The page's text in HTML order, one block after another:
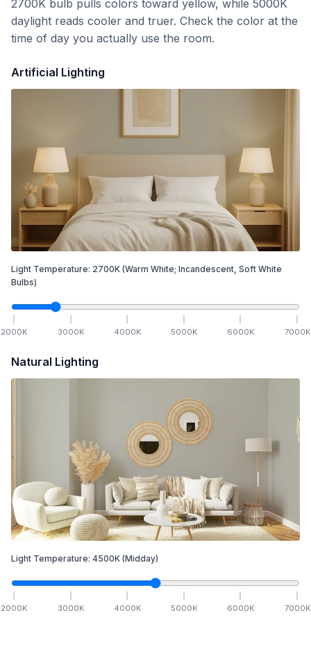
2700K bulb pulls colors toward yellow, while 5000K
daylight reads cooler and truer. Check the color at the
time of day you actually use the room.
Artificial Lighting
Light Temperature: 2700K (Warm White; Incandescent, Soft White
Bulbs)
2000K 3000K 4000K 5000K 6000K 7000K
Natural Lighting
Light Temperature: 4500K (Midday)
2000K 3000K 4000K 5000K 6000K 7000K